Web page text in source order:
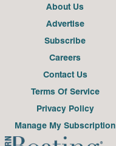
About Us
Advertise
Subscribe
Careers
Contact Us
Terms Of Service
Privacy Policy
Manage My Subscription